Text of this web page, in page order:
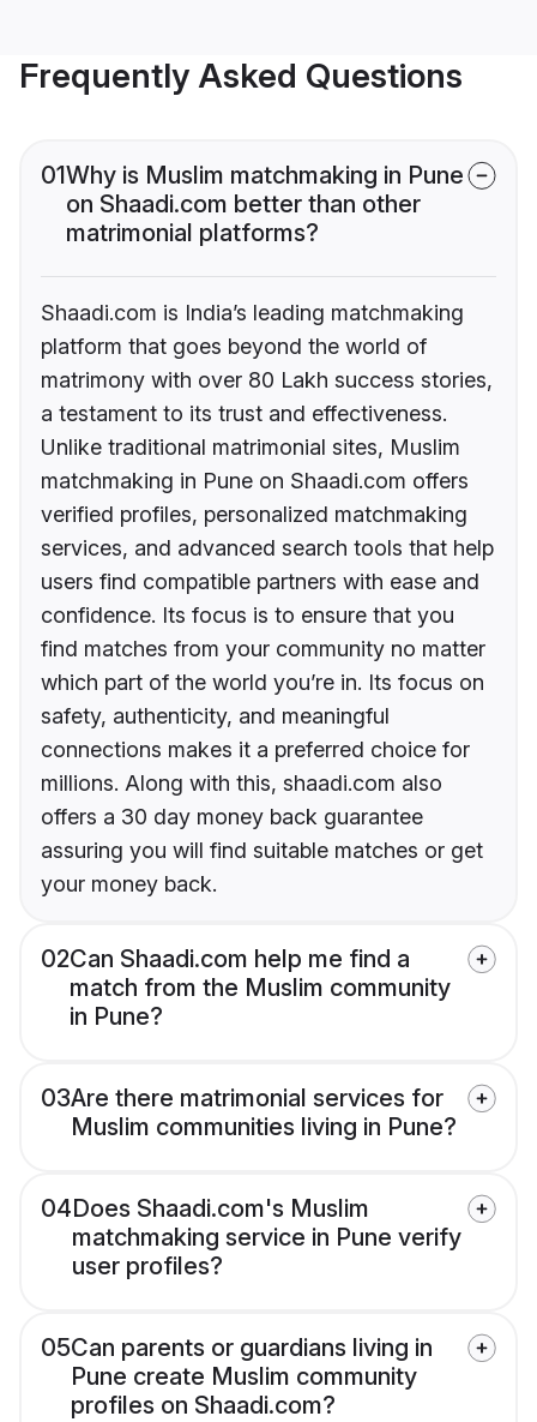
Frequently Asked Questions
01Why is Muslim matchmaking in Pune
on Shaadi.com better than other
matrimonial platforms?
Shaadi.com is India’s leading matchmaking
platform that goes beyond the world of
matrimony with over 80 Lakh success stories,
a testament to its trust and effectiveness.
Unlike traditional matrimonial sites, Muslim
matchmaking in Pune on Shaadi.com offers
verified profiles, personalized matchmaking
services, and advanced search tools that help
users find compatible partners with ease and
confidence. Its focus is to ensure that you
find matches from your community no matter
which part of the world you’re in. Its focus on
safety, authenticity, and meaningful
connections makes it a preferred choice for
millions. Along with this, shaadi.com also
offers a 30 day money back guarantee
assuring you will find suitable matches or get
your money back.
02Can Shaadi.com help me find a
match from the Muslim community
in Pune?
03Are there matrimonial services for
Muslim communities living in Pune?
04Does Shaadi.com's Muslim
matchmaking service in Pune verify
user profiles?
05Can parents or guardians living in
Pune create Muslim community
profiles on Shaadi.com?